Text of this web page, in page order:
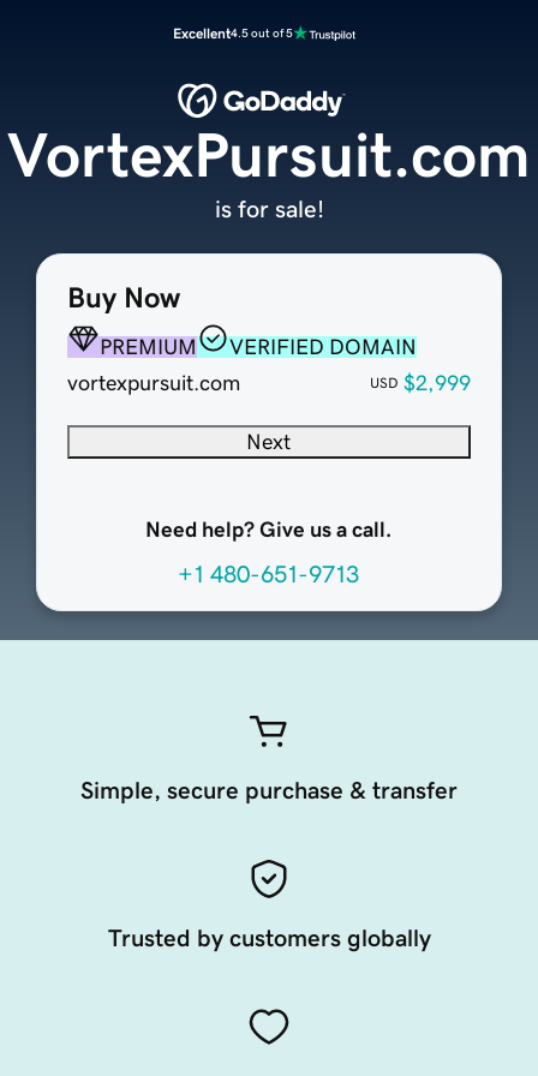
Excellent4.5 out of 5
Buy Now
PREMIUM
VERIFIED DOMAIN
vortexpursuit.com
USD $2,999
Next
Need help? Give us a call.
+1 480-651-9713
VortexPursuit.com
is for sale!
Simple, secure purchase & transfer
Trusted by customers globally